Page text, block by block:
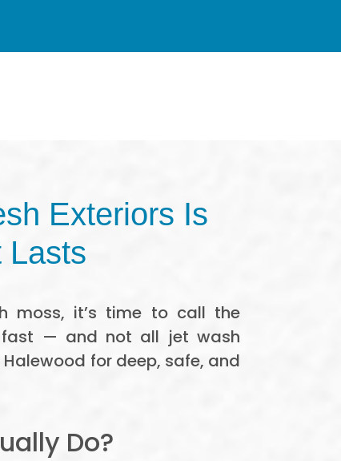
Exteriors Is
Lasts
moss, it’s time to call the
fast — and not all jet wash
Halewood for deep, safe, and
Do?